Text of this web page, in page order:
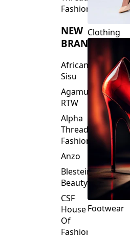
Fashions
NEW
BRANDS
African
Sisu
Agamu
RTW
Alpha
Threads
Fashions
Anzo
Blesteire
Beauty
CSF
House
Of
Fashion
Clothing
Footwear